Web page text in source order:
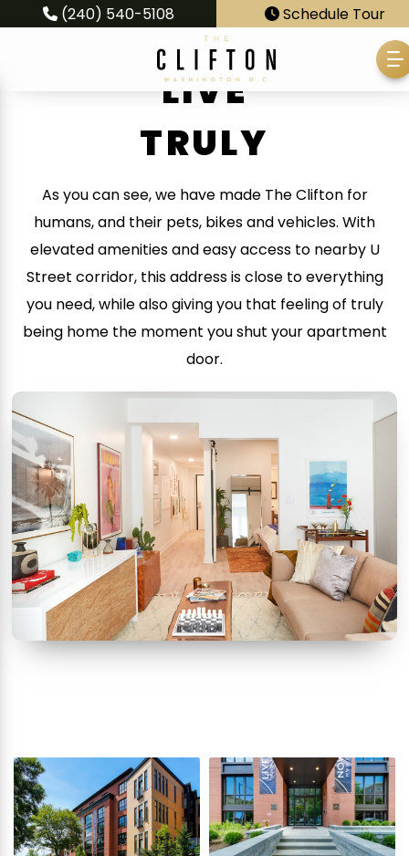
Schedule Tour
(240) 540-5108
LIVE
TRULY
As you can see, we have made The Clifton for
humans, and their pets, bikes and vehicles. With
elevated amenities and easy access to nearby U
Street corridor, this address is close to everything
you need, while also giving you that feeling of truly
being home the moment you shut your apartment
door.